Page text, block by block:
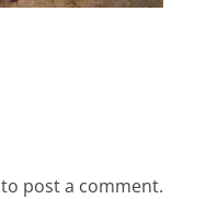
to post a comment.